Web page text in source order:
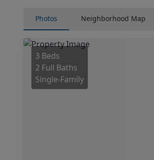
Photos Neighborhood Map
3 Beds
2 Full Baths
Single-Family